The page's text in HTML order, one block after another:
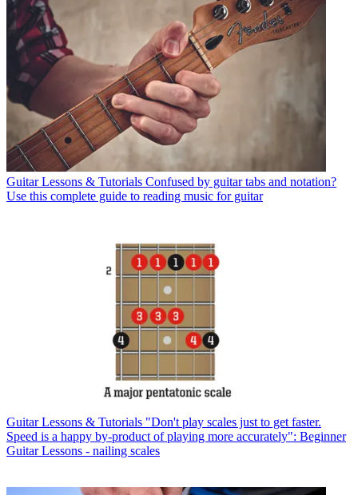
Guitar Lessons & Tutorials Confused by guitar tabs and notation?
Use this complete guide to reading music for guitar
Guitar Lessons & Tutorials "Don't play scales just to get faster.
Speed is a happy by-product of playing more accurately": Beginner
Guitar Lessons - nailing scales